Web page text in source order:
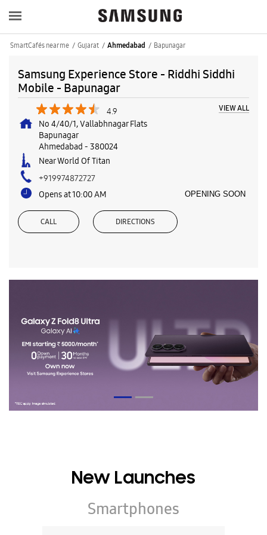
SmartCafés near me Gujarat Ahmedabad Bapunagar
Samsung Experience Store - Riddhi Siddhi
Mobile - Bapunagar
4.9 VIEW ALL
No 4/40/1, Vallabhnagar Flats
Bapunagar
Ahmedabad - 380024
Near World Of Titan
+919974872727
Opens at 10:00 AM
OPENING SOON
CALL DIRECTIONS
New Launches
Smartphones